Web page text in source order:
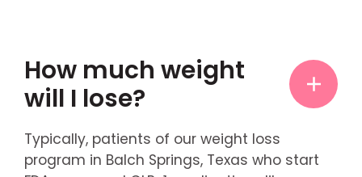
How much weight
will I lose?
Typically, patients of our weight loss
program in Balch Springs, Texas who start